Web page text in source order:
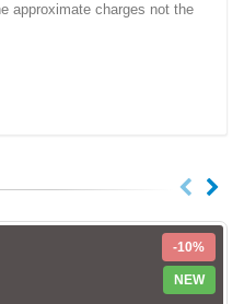
approximate charges not the
-10%
NEW